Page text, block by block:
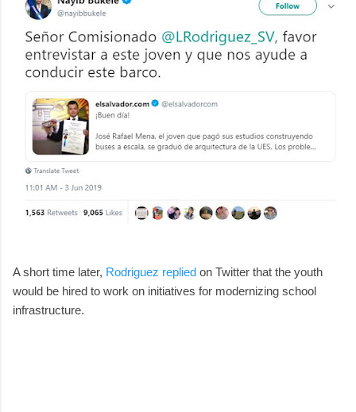
A short time later, Rodriguez replied on Twitter that the youth
would be hired to work on initiatives for modernizing school
infrastructure.